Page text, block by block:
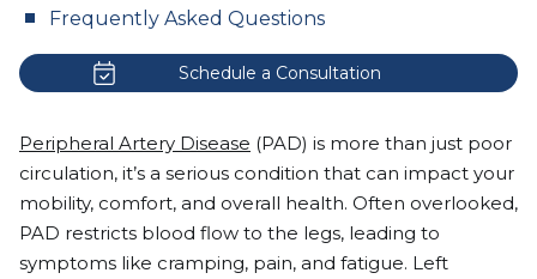
Frequently Asked Questions
Schedule a Consultation
Peripheral Artery Disease (PAD) is more than just poor
circulation, it’s a serious condition that can impact your
mobility, comfort, and overall health. Often overlooked,
PAD restricts blood flow to the legs, leading to
symptoms like cramping, pain, and fatigue. Left